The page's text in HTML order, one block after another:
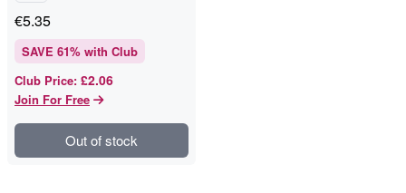
€5.35
SAVE 61% with Club
Club Price: £2.06
Join For Free
Out of stock